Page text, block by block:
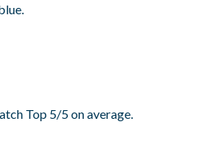
Top 5/5 on average.